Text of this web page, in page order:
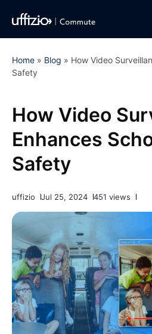
Home » Blog » How Video
Safety
How Video
Enhances
Safety
uffizio Jul 25, 2024 451 views